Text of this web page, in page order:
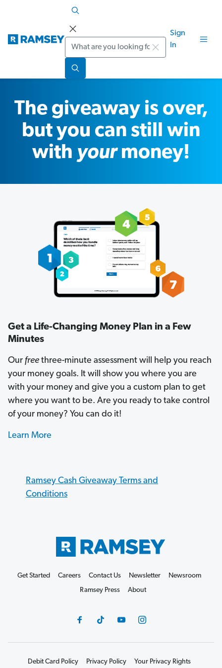
Search
Sign
In
The giveaway is over,
but you can still win
with yourmoney!
Get a Life-Changing Money Plan in a Few
Minutes
Our free three-minute assessment will help you reach
your money goals. It will show you where you are
with your money and give you a custom plan to get
where you want to be. Are you ready to take control
of your money? You can do it!
Learn More
Ramsey Cash Giveaway Terms and
Conditions
Get Started Careers Contact Us Newsletter
Newsroom
Ramsey Press
About
Debit Card Policy Privacy Policy Your Privacy Rights